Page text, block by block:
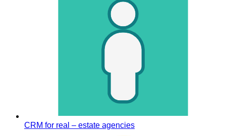
CRM for real – estate agencies